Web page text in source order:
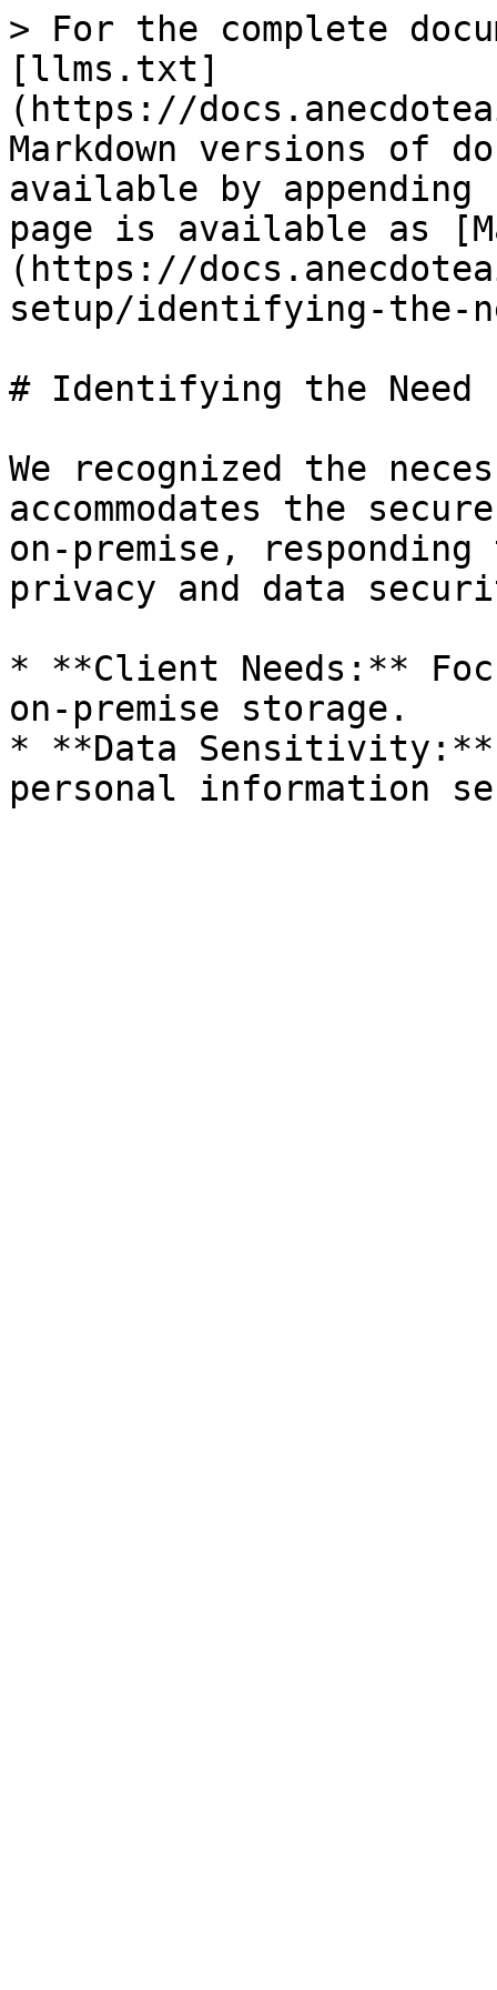
> For the complete
[llms.txt]
(https://
Markdown versions of
available by
page is available as
(https://
setup/identifying-the-
# Identifying the Need
We recognized the
accommodates the
on-premise,
privacy and data
* **Client Needs:**
on-premise storage.
* **Data Sensitivity:**